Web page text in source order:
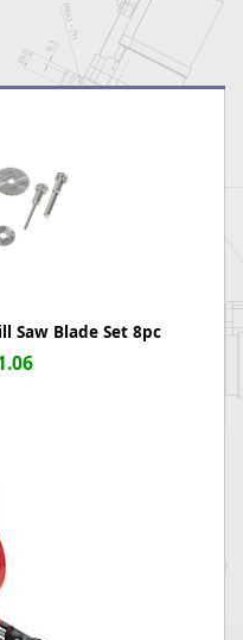
Saw Blade Set 8pc